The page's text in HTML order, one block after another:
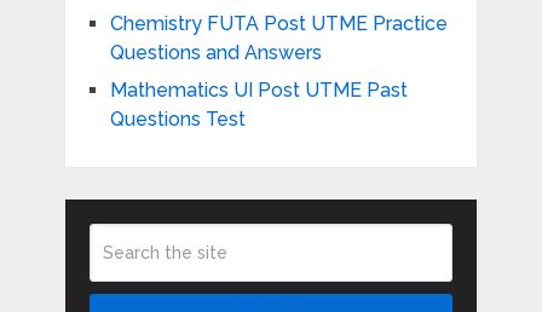
Chemistry FUTA Post UTME Practice
Questions and Answers
Mathematics UI Post UTME Past
Questions Test